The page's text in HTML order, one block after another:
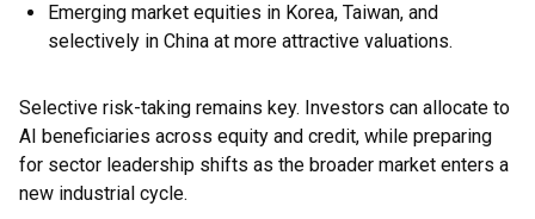
Emerging market equities in Korea, Taiwan, and
selectively in China at more attractive valuations.
Selective risk-taking remains key. Investors can allocate to
AI beneficiaries across equity and credit, while preparing
for sector leadership shifts as the broader market enters a
new industrial cycle.